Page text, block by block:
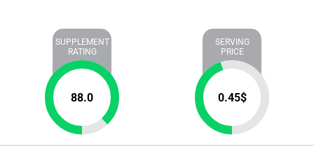
SUPPLEMENT
RATING
88.0
SERVING
PRICE
0.45$